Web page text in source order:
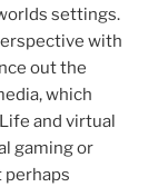
settings.
with
out the
which
and virtual
gaming or
perhaps